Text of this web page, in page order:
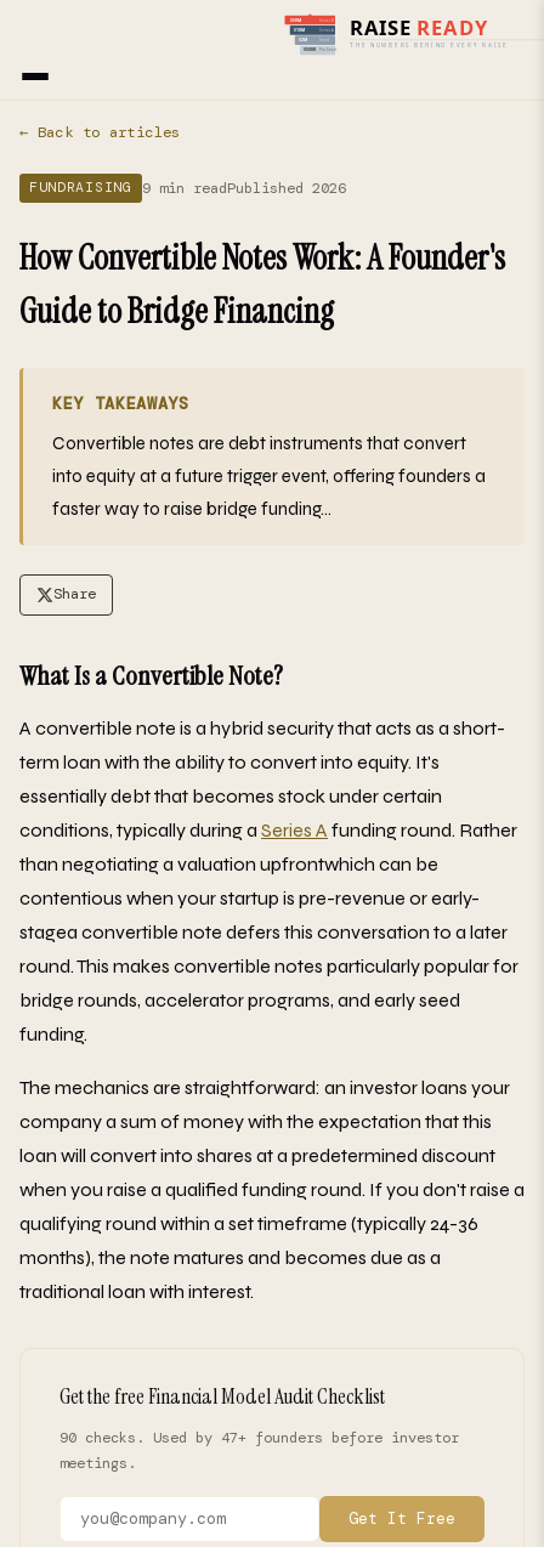
Home›
← Back to articles
FUNDRAISING 9 min readPublished 2026
How Convertible Notes Work: A Founder's
Guide to Bridge Financing
KEY TAKEAWAYS
Convertible notes are debt instruments that convert
into equity at a future trigger event, offering founders a
faster way to raise bridge funding...
Share
What Is a Convertible Note?
A convertible note is a hybrid security that acts as a short-
term loan with the ability to convert into equity. It's
essentially debt that becomes stock under certain
conditions, typically during a Series A funding round. Rather
than negotiating a valuation upfrontwhich can be
contentious when your startup is pre-revenue or early-
stagea convertible note defers this conversation to a later
round. This makes convertible notes particularly popular for
bridge rounds, accelerator programs, and early seed
funding.
The mechanics are straightforward: an investor loans your
company a sum of money with the expectation that this
loan will convert into shares at a predetermined discount
when you raise a qualified funding round. If you don't raise a
qualifying round within a set timeframe (typically 24-36
months), the note matures and becomes due as a
traditional loan with interest.
Get the free Financial Model Audit Checklist
90 checks. Used by 47+ founders before investor
meetings.
Get It Free